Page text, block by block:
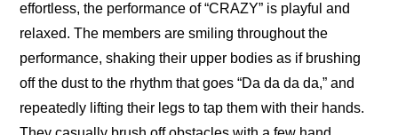
effortless, the performance of “CRAZY” is playful and
relaxed. The members are smiling throughout the
performance, shaking their upper bodies as if brushing
off the dust to the rhythm that goes “Da da da da,” and
repeatedly lifting their legs to tap them with their hands.